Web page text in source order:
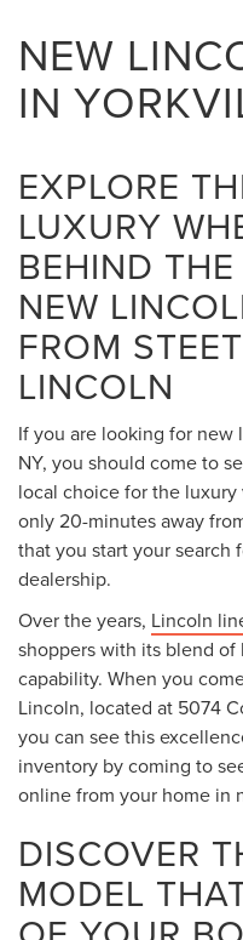
DISCOVER
MODEL
OF YOUR
should consider the
vehicles has a strong
and the world-class
vehicle. Below are the
come to our dealership:
LINCOLN
People who are interested
happy to hear that it is
2026 model year. It
and larger exterior. Many
with all of the cutting-
including the available
There is also an 11.1-inch
find quite impressive.
This Lincoln SUV is
You can go with the
cylinder engine that
pound-feet of torque, or
powertrain that pushes
When youbuy or lease a
to enjoy standard and
heated/ventilated front
Wireless Android Auto™,
navigation.